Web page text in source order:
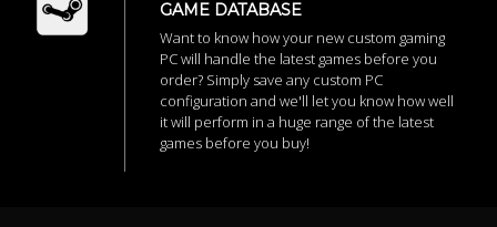
GAME DATABASE
Want to know how your new custom gaming
PC will handle the latest games before you
order? Simply save any custom PC
configuration and we'll let you know how well
it will perform in a huge range of the latest
games before you buy!